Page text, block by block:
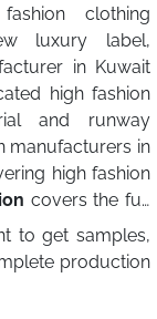
clothing
luxury label,
in Kuwait
high fashion
and runway
manufacturers in
high fashion
covers the full
to get samples,
production